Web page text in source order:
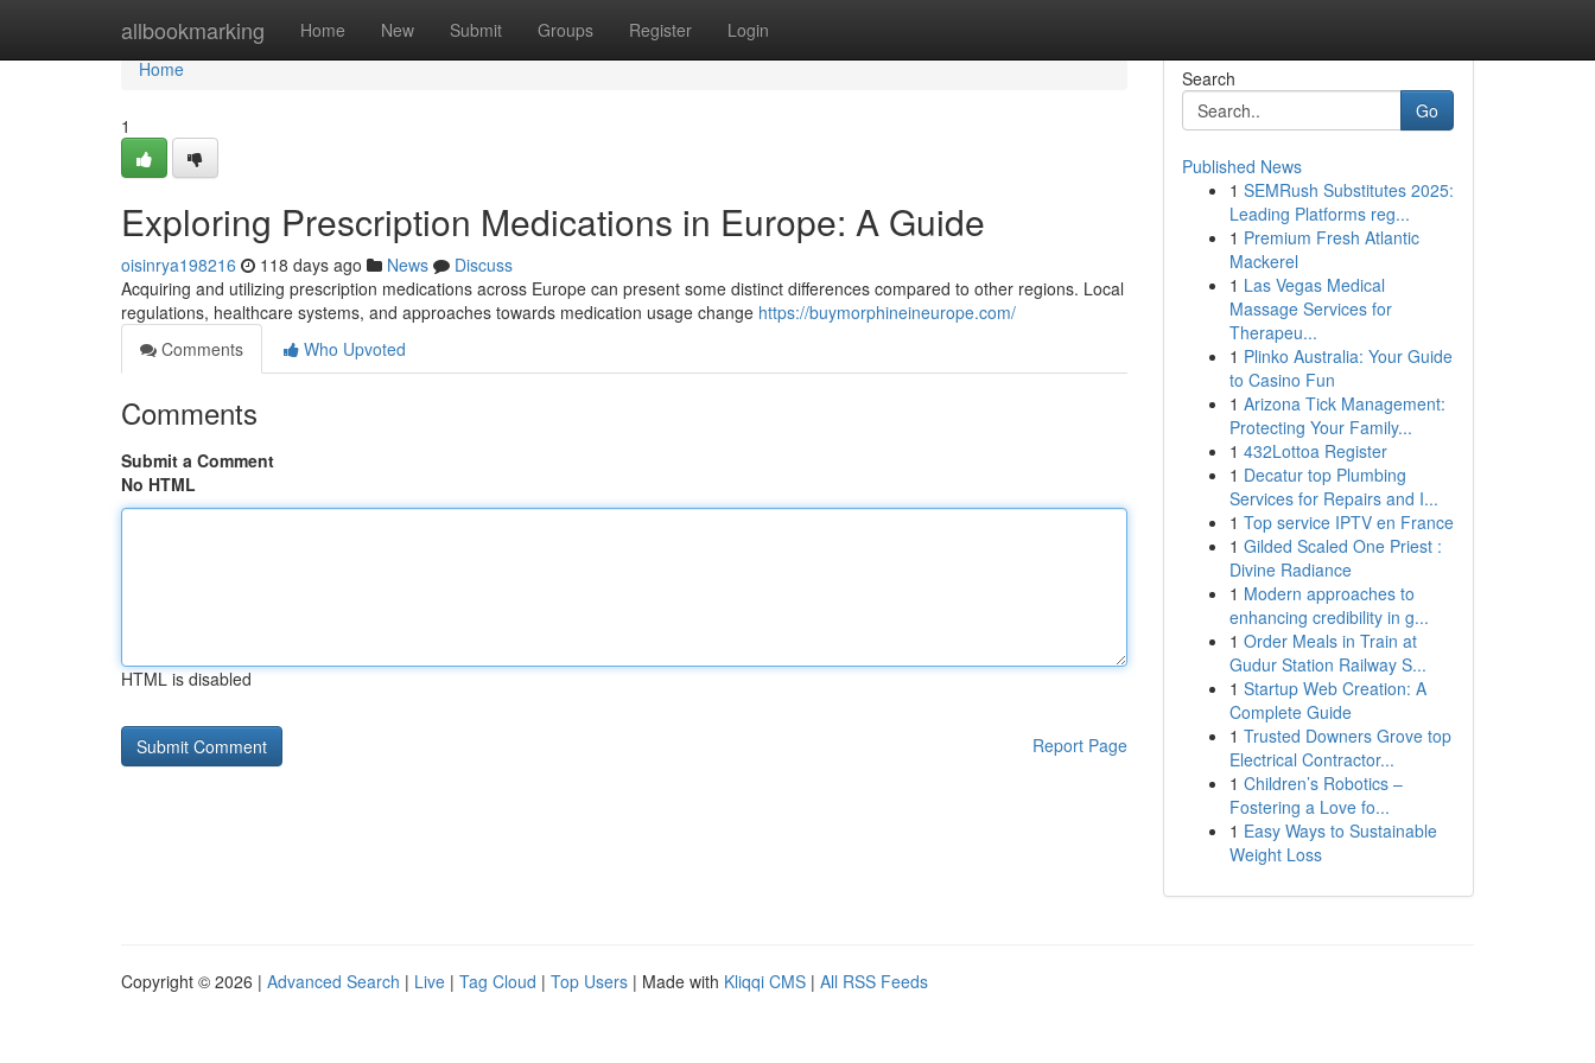
allbookmarking Home New Submit Groups Register Login
Home
Home
1
Exploring Prescription Medications in Europe: A Guide
oisinrya198216 118 days ago News
Discuss
Acquiring and utilizing prescription medications across Europe can present some distinct differences compared to other regions. Local
regulations, healthcare systems, and approaches towards medication usage change https://buymorphineineurope.com/
Comments
Who Upvoted
Comments
Submit a Comment
No HTML
HTML is disabled
Report Page
Search
Go
Published News
1 SEMRush Substitutes 2025:
Leading Platforms reg...
1 Premium Fresh Atlantic
Mackerel
1 Las Vegas Medical
Massage Services for
Therapeu...
1 Plinko Australia: Your Guide
to Casino Fun
1 Arizona Tick Management:
Protecting Your Family...
1 432Lottoa Register
1 Decatur top Plumbing
Services for Repairs and I...
1 Top service IPTV en France
1 Gilded Scaled One Priest :
Divine Radiance
1 Modern approaches to
enhancing credibility in g...
1 Order Meals in Train at
Gudur Station Railway S...
1 Startup Web Creation: A
Complete Guide
1 Trusted Downers Grove top
Electrical Contractor...
1 Children’s Robotics –
Fostering a Love fo...
1 Easy Ways to Sustainable
Weight Loss
Copyright © 2026 | Advanced Search | Live | Tag Cloud | Top Users | Made with Kliqqi CMS | All RSS Feeds